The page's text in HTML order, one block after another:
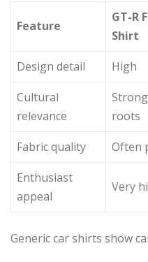
Feature
GT-R
Shirt
Design detail
High
Cultural
relevance
roots
Fabric quality Often
Enthusiast
appeal
Very
Generic car shirts show